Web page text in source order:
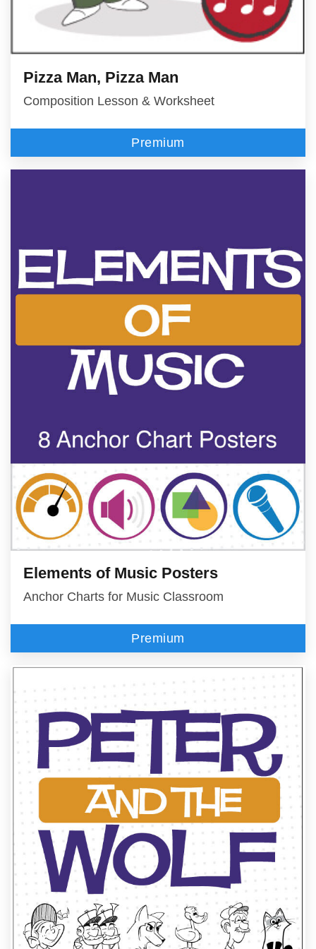
Pizza Man, Pizza Man
Composition Lesson & Worksheet
Premium
Elements of Music Posters
Anchor Charts for Music Classroom
Premium